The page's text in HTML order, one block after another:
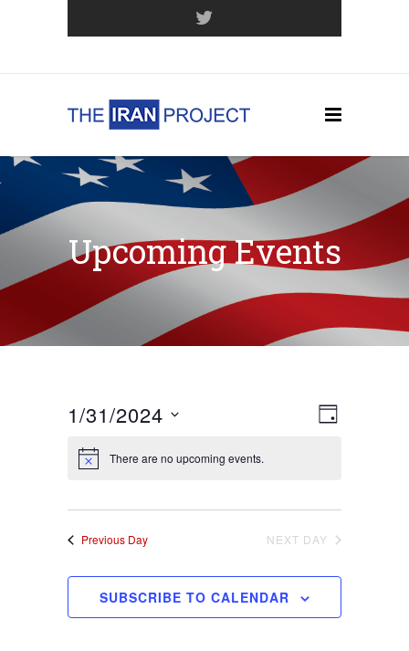
Upcoming Events
Views
Event
DAY
1/31/2024
date.
There are no upcoming events.
Previous Day NEXT DAY
SUBSCRIBE TO CALENDAR